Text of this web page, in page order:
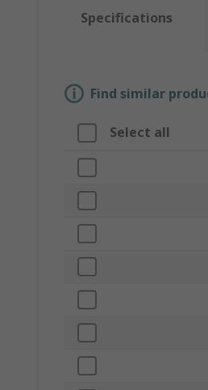
Specifications
Find similar
Select all